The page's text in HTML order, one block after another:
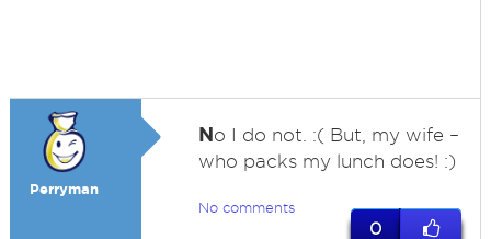
Perryman
No I do not. :( But, my wife –
who packs my lunch does! :)
No comments
0